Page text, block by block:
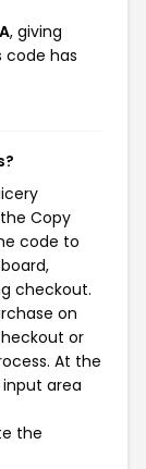
, giving
code has
Copy
code to
checkout.
on
or
At the
area
the